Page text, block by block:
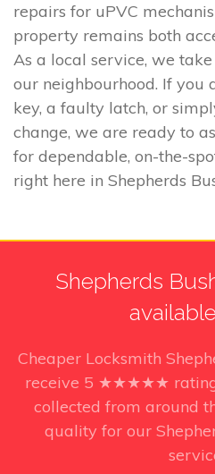
repairs for uPVC
property remains both
As a local service, we
our neighbourhood. If you
key, a faulty latch, or
change, we are ready to
for dependable, on-the-
right here in Shepherds
Shepherds
Cheaper Locksmith
receive 5 ★★★★★
collected from around
quality for our